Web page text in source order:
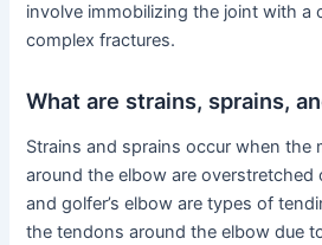
involve immobilizing the joint with a
complex fractures.
What are strains, sprains,
Strains and sprains occur when the
around the elbow are overstretched
and golfer’s elbow are types of
the tendons around the elbow due